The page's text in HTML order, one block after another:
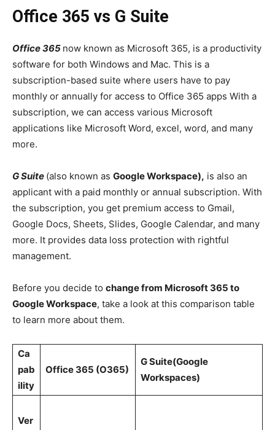
Office 365 vs G Suite
Office 365 now known as Microsoft 365, is a productivity
software for both Windows and Mac. This is a
subscription-based suite where users have to pay
monthly or annually for access to Office 365 apps With a
subscription, we can access various Microsoft
applications like Microsoft Word, excel, word, and many
more.
G Suite (also known as Google Workspace), is also an
applicant with a paid monthly or annual subscription. With
the subscription, you get premium access to Gmail,
Google Docs, Sheets, Slides, Google Calendar, and many
more. It provides data loss protection with rightful
management.
Before you decide to change from Microsoft 365 to
Google Workspace, take a look at this comparison table
to learn more about them.
Ca
pab
ility
Office 365 (O365)
G Suite(Google
Workspaces)
Ver